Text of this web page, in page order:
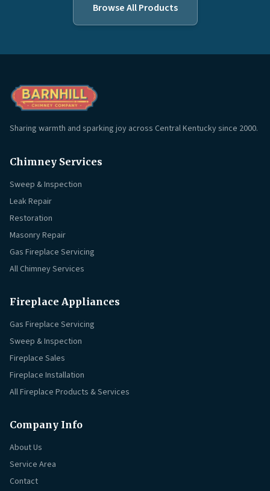
Browse All Products
Sharing warmth and sparking joy across Central Kentucky since 2000.
Chimney Services
Sweep & Inspection
Leak Repair
Restoration
Masonry Repair
Gas Fireplace Servicing
All Chimney Services
Fireplace Appliances
Gas Fireplace Servicing
Sweep & Inspection
Fireplace Sales
Fireplace Installation
All Fireplace Products & Services
Company Info
About Us
Service Area
Contact